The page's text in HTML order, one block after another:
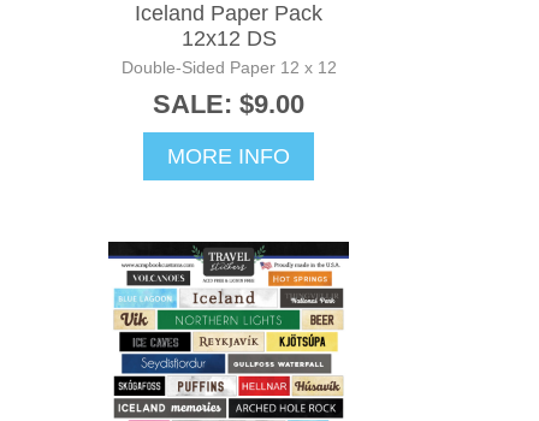
Iceland Paper Pack
12x12 DS
Double-Sided Paper 12 x 12
SALE: $9.00
MORE INFO